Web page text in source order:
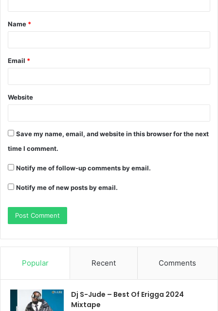
Name *
Email *
Website
Save my name, email, and website in this browser for the next
time I comment.
Notify me of follow-up comments by email.
Notify me of new posts by email.
Popular Recent Comments
Dj S-Jude – Best Of Erigga 2024
Mixtape